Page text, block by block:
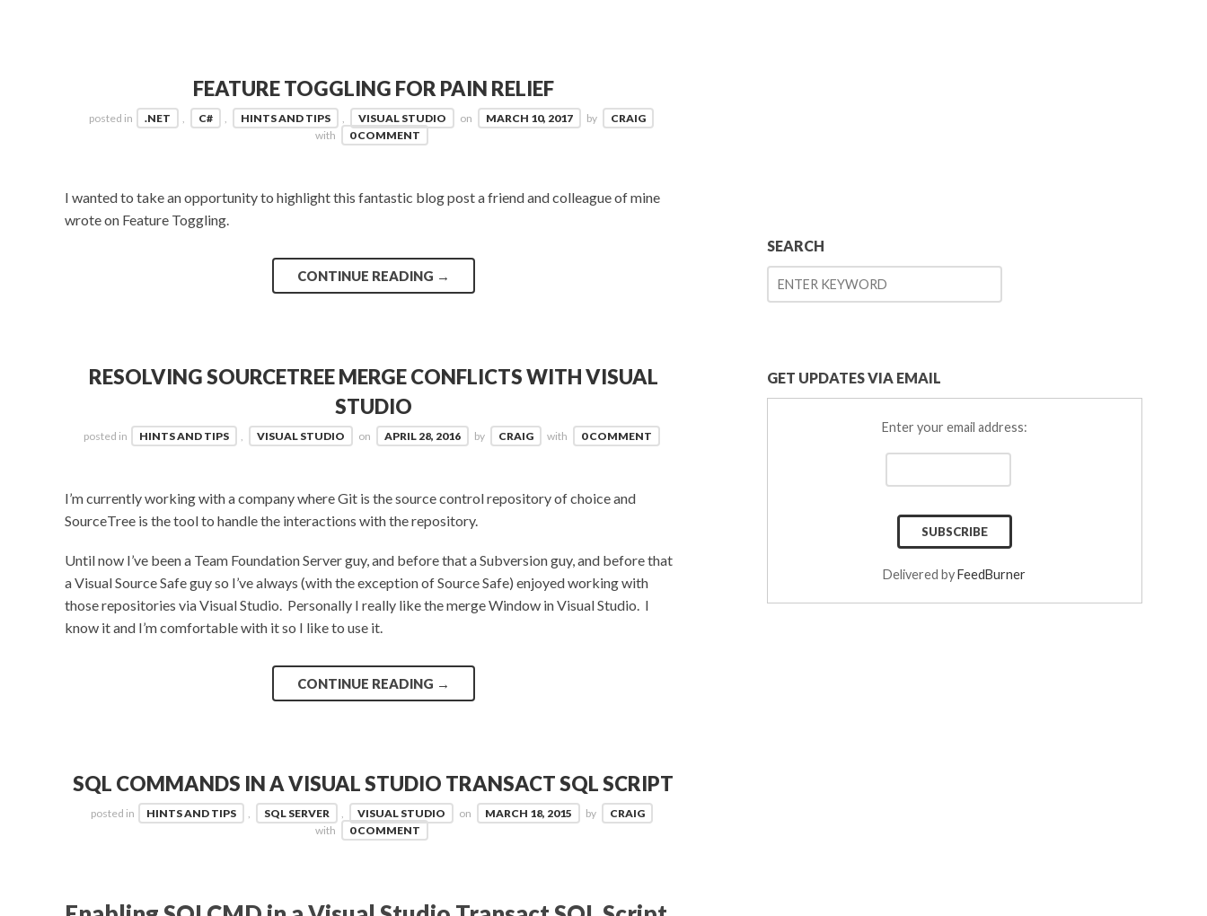
FEATURE TOGGLING FOR PAIN RELIEF
posted in .NET , C# , HINTS AND TIPS , VISUAL STUDIO on MARCH 10, 2017 by
CRAIG
with
0 COMMENT
I wanted to take an opportunity to highlight this fantastic blog post a friend and colleague of mine
wrote on Feature Toggling.
CONTINUE READING →
RESOLVING SOURCETREE MERGE CONFLICTS WITH VISUAL
STUDIO
posted in HINTS AND TIPS VISUAL STUDIO on APRIL 28, 2016 by CRAIG with 0 COMMENT
I’m currently working with a company where Git is the source control repository of choice and
SourceTree is the tool to handle the interactions with the repository.
Until now I’ve been a Team Foundation Server guy, and before that a Subversion guy, and before that
a Visual Source Safe guy so I’ve always (with the exception of Source Safe) enjoyed working with
those repositories via Visual Studio. Personally I really like the merge Window in Visual Studio. I
know it and I’m comfortable with it so I like to use it.
CONTINUE READING →
SQL COMMANDS IN A VISUAL STUDIO TRANSACT SQL SCRIPT
posted in HINTS AND TIPS , SQL SERVER , VISUAL STUDIO on MARCH 18, 2015 by
CRAIG
with
0 COMMENT
SEARCH
GET UPDATES VIA EMAIL
Enter your email address:
Delivered byFeedBurner